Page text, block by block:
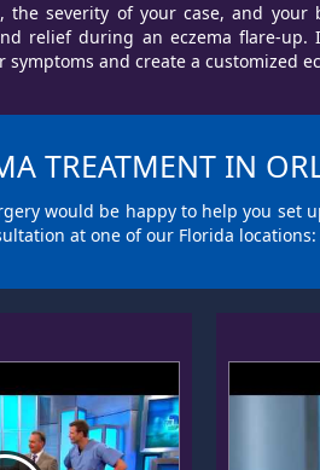
severity of your case, and
relief during an eczema flare-
and create a customized
TREATMENT IN
would be happy to help you
at one of our Florida